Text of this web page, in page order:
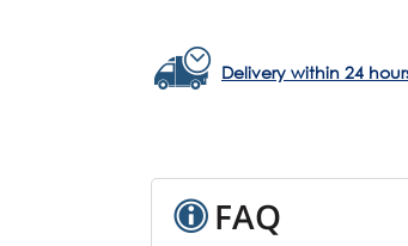
Delivery within 24
FAQ